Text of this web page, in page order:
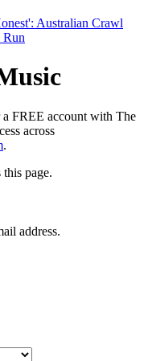
a FREE account with The
across
.
this page.
address.